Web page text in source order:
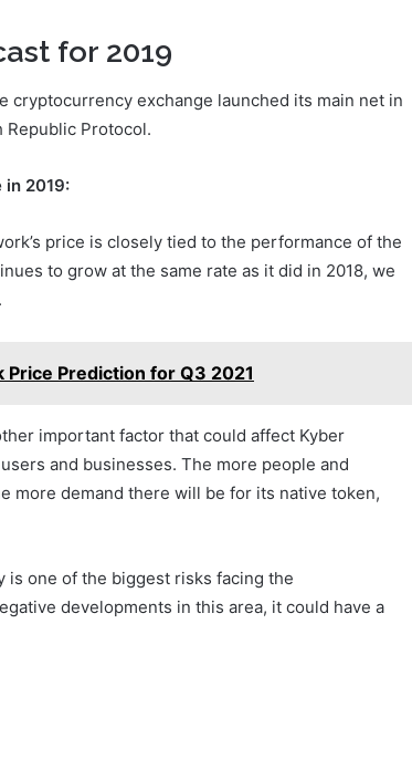
for 2019
cryptocurrency exchange launched its main net in
Republic Protocol.
in 2019:
price is closely tied to the performance of the
to grow at the same rate as it did in 2018, we
Prediction for Q3 2021
important factor that could affect Kyber
and businesses. The more people and
more demand there will be for its native token,
is one of the biggest risks facing the
developments in this area, it could have a